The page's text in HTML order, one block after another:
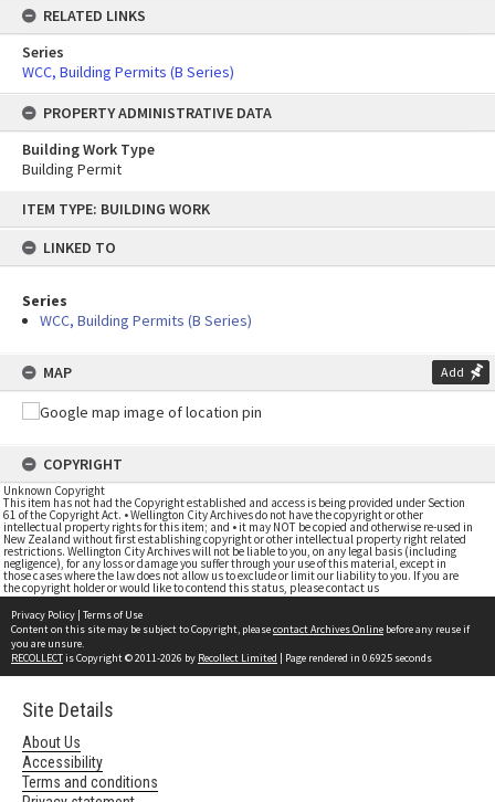
content
ITEM TYPE: BUILDING WORK
LINKED TO
Series
WCC, Building Permits (B Series)
MAP Add
COPYRIGHT
Unknown Copyright
This item has not had the Copyright established and access is being provided under Section
61 of the Copyright Act. • Wellington City Archives do not have the copyright or other
intellectual property rights for this item; and • it may NOT be copied and otherwise re-used in
New Zealand without first establishing copyright or other intellectual property right related
restrictions. Wellington City Archives will not be liable to you, on any legal basis (including
negligence), for any loss or damage you suffer through your use of this material, except in
those cases where the law does not allow us to exclude or limit our liability to you. If you are
the copyright holder or would like to contend this status, please contact us
RELATED LINKS
Series
WCC, Building Permits (B Series)
PROPERTY ADMINISTRATIVE DATA
Building Work Type
Building Permit
Privacy Policy | Terms of Use
Content on this site may be subject to Copyright, pleasecontact Archives Online before any reuse if
you are unsure.
RECOLLECTis Copyright © 2011-2026 by Recollect Limited | Page rendered in 0.6925 seconds
Site Details
About Us
Accessibility
Terms and conditions